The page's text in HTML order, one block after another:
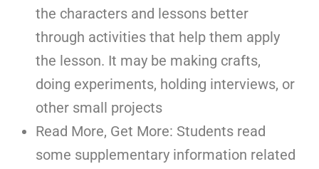
the characters and lessons better
through activities that help them apply
the lesson. It may be making crafts,
doing experiments, holding interviews, or
other small projects
Read More, Get More: Students read
some supplementary information related